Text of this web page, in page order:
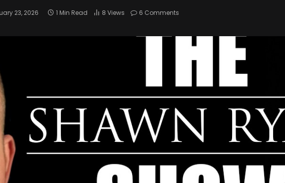
23, 2026 1 Min Read 8 Views 6 Comments